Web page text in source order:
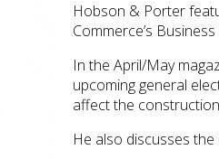
Hobson & Porter
Commerce’s
In the April/May
upcoming general
affect the
He also discusses